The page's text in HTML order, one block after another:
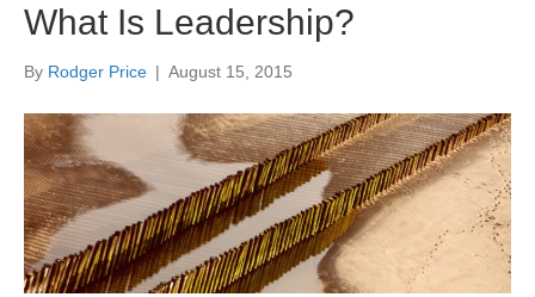
What Is Leadership?
By Rodger Price | August 15, 2015